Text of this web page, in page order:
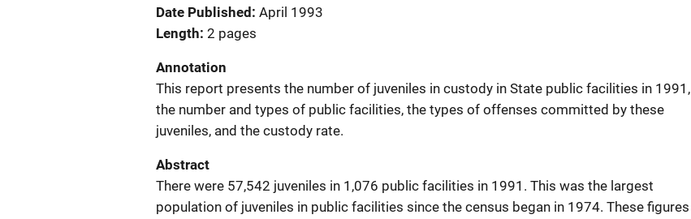
Date Published April 1993
Length 2 pages
Annotation
This report presents the number of juveniles in custody in State public facilities in 1991,
the number and types of public facilities, the types of offenses committed by these
juveniles, and the custody rate.
Abstract
There were 57,542 juveniles in 1,076 public facilities in 1991. This was the largest
population of juveniles in public facilities since the census began in 1974. These figures